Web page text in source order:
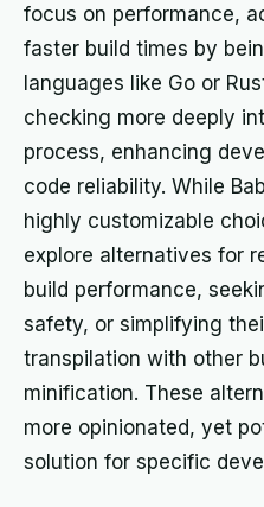
focus on performance,
faster build times by
languages like Go or
checking more deeply
process, enhancing
code reliability. While
highly customizable
explore alternatives for
build performance,
safety, or simplifying
transpilation with other
minification. These
more opinionated, yet
solution for specific